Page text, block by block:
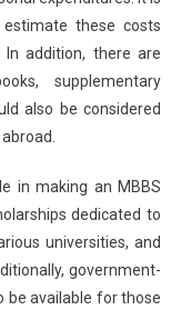
these costs
addition, there are
supplementary
also be considered
in making an MBBS
dedicated to
universities, and
government-
be available for those